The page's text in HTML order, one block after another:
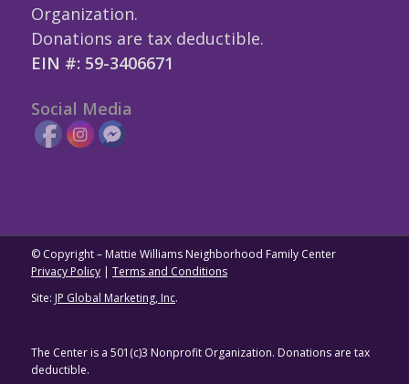
Organization.
Donations are tax deductible.
EIN #: 59-3406671
Social Media
© Copyright – Mattie Williams Neighborhood Family Center
Privacy Policy | Terms and Conditions
Site: JP Global Marketing, Inc.
The Center is a 501(c)3 Nonprofit Organization. Donations are tax
deductible.